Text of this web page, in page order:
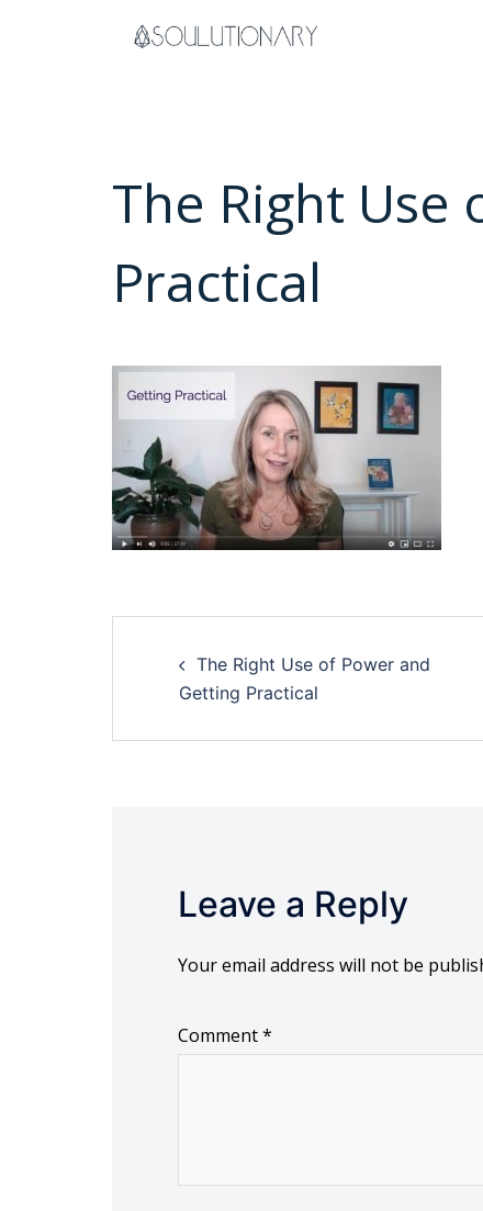
The Right
Practical
Post
navigation
The Right Use of Power and
Getting Practical
Leave a Reply
Your email address will not be
Comment*